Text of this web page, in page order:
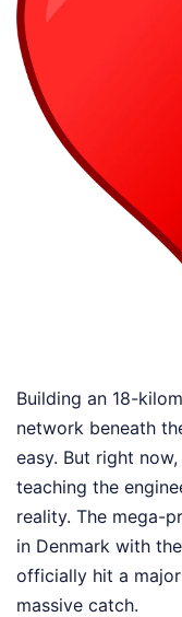
Building an 18-
network beneath
easy. But right
teaching the
reality. The mega-
in Denmark with
officially hit a
massive catch.